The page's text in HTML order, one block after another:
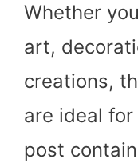
Whether
art,
creations,
are ideal
post